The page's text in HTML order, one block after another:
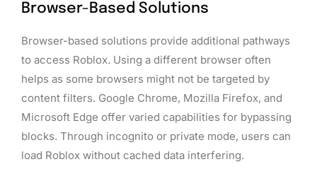
Browser-Based Solutions
Browser-based solutions provide additional pathways
to access Roblox. Using a different browser often
helps as some browsers might not be targeted by
content filters. Google Chrome, Mozilla Firefox, and
Microsoft Edge offer varied capabilities for bypassing
blocks. Through incognito or private mode, users can
load Roblox without cached data interfering.